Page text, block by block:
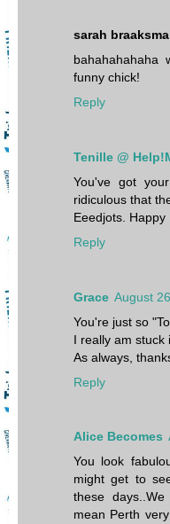
sarah braaksma
funny chick!
Reply
Tenille @
You've got
ridiculous that
Eeedjots. Happy
Reply
Grace August
You're just so
I really am stuck
As always,
Reply
Alice Becomes
You look
might get to
these
mean Perth